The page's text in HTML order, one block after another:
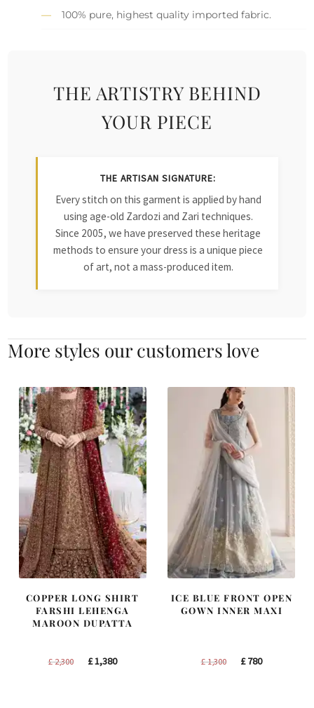
100% pure, highest quality imported fabric.
THE ARTISTRY BEHIND
YOUR PIECE
THE ARTISAN SIGNATURE:
Every stitch on this garment is applied by hand
using age-old Zardozi and Zari techniques.
Since 2005, we have preserved these heritage
methods to ensure your dress is a unique piece
of art, not a mass-produced item.
More styles our customers love
COPPER LONG SHIRT
FARSHI LEHENGA
MAROON DUPATTA
£2,300
Original
£1,380Current
ICE BLUE FRONT OPEN
GOWN INNER MAXI
£1,300
Original
£780Current